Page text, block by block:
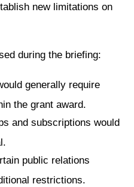
new limitations on
during the briefing:
generally require
the grant award.
and subscriptions would
public relations
restrictions.